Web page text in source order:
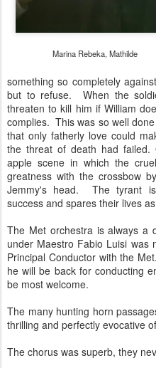
Marina Rebeka, Mathilde
something so completely
but to refuse. When the
threaten to kill him if William
complies. This was so well
that only fatherly love could
the threat of death had
apple scene in which the
greatness with the crossbow
Jemmy's head. The tyrant
success and spares their lives
The Met orchestra is always
under Maestro Fabio Luisi
Principal Conductor with the
he will be back for conducting
be most welcome.
The many hunting horn
thrilling and perfectly evocative
The chorus was superb, they